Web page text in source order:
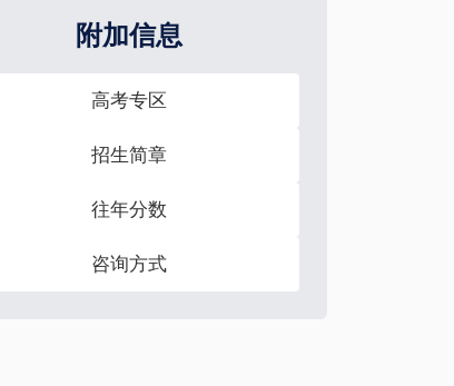
附加信息
高考专区
招生简章
往年分数
咨询方式